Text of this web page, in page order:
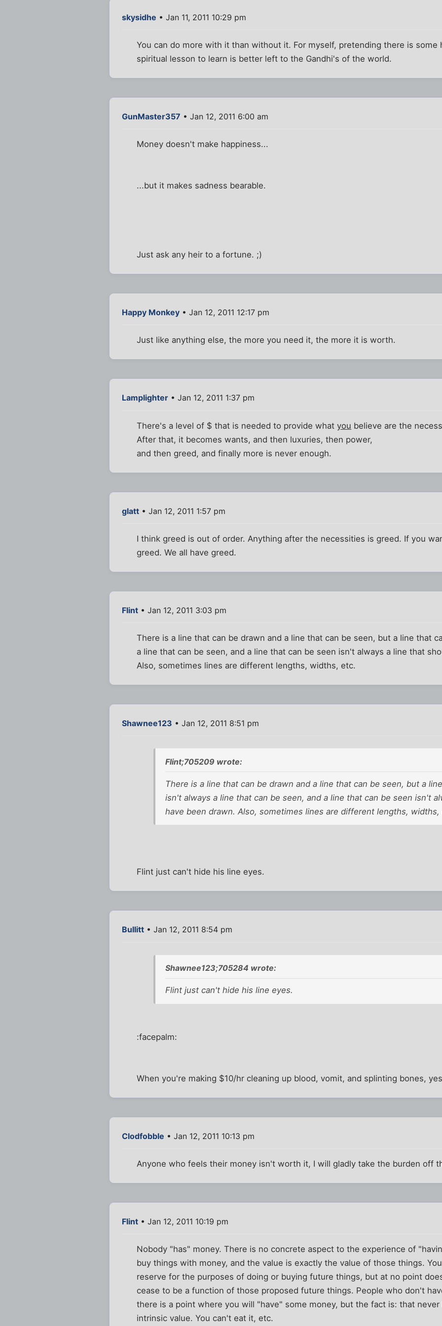
skysidhe • Jan 11, 2011 10:29 pm
You can do more with it than without it. For myself, pretending there is some
spiritual lesson to learn is better left to the Gandhi's of the world.
GunMaster357 • Jan 12, 2011 6:00 am
Money doesn't make happiness...
...but it makes sadness bearable.
Just ask any heir to a fortune. ;)
Happy Monkey • Jan 12, 2011 12:17 pm
Just like anything else, the more you need it, the more it is worth.
Lamplighter • Jan 12, 2011 1:37 pm
There's a level of $ that is needed to provide whatyou believe are the
After that, it becomes wants, and then luxuries, then power,
and then greed, and finally more is never enough.
glatt • Jan 12, 2011 1:57 pm
I think greed is out of order. Anything after the necessities is greed. If you
greed. We all have greed.
Flint • Jan 12, 2011 3:03 pm
There is a line that can be drawn and a line that can be seen, but a line that
a line that can be seen, and a line that can be seen isn't always a line that
Also, sometimes lines are different lengths, widths, etc.
Shawnee123 • Jan 12, 2011 8:51 pm
Flint;705209 wrote:
There is a line that can be drawn and a line that can be seen, but a
isn't always a line that can be seen, and a line that can be seen isn't
have been drawn. Also, sometimes lines are different lengths, widths,
Flint just can't hide his line eyes.
Bullitt • Jan 12, 2011 8:54 pm
Shawnee123;705284 wrote:
Flint just can't hide his line eyes.
:facepalm:
When you're making $10/hr cleaning up blood, vomit, and splinting bones,
Clodfobble • Jan 12, 2011 10:13 pm
Anyone who feels their money isn't worth it, I will gladly take the burden off
Flint • Jan 12, 2011 10:19 pm
Nobody "has" money. There is no concrete aspect to the experience of
buy things with money, and the value is exactly the value of those things.
reserve for the purposes of doing or buying future things, but at no point
cease to be a function of those proposed future things. People who don't
there is a point where you will "have" some money, but the fact is: that never
intrinsic value. You can't eat it, etc.